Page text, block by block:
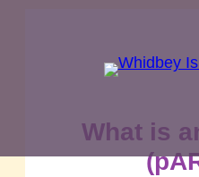
What is